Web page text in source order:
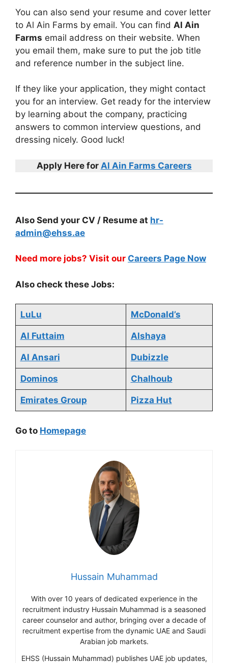
You can also send your resume and cover letter
to Al Ain Farms by email. You can find Al Ain
Farms email address on their website. When
you email them, make sure to put the job title
and reference number in the subject line.
If they like your application, they might contact
you for an interview. Get ready for the interview
by learning about the company, practicing
answers to common interview questions, and
dressing nicely. Good luck!
Apply Here for Al Ain Farms Careers
Also Send your CV / Resume at hr-
admin@ehss.ae
Need more jobs? Visit our Careers Page Now
Also check these Jobs:
LuLu McDonald’s
Al Futtaim Alshaya
Al Ansari Dubizzle
Dominos Chalhoub
Emirates Group Pizza Hut
Go to Homepage
Hussain Muhammad
With over 10 years of dedicated experience in the
recruitment industry Hussain Muhammad is a seasoned
career counselor and author, bringing over a decade of
recruitment expertise from the dynamic UAE and Saudi
Arabian job markets.
EHSS (Hussain Muhammad) publishes UAE job updates,